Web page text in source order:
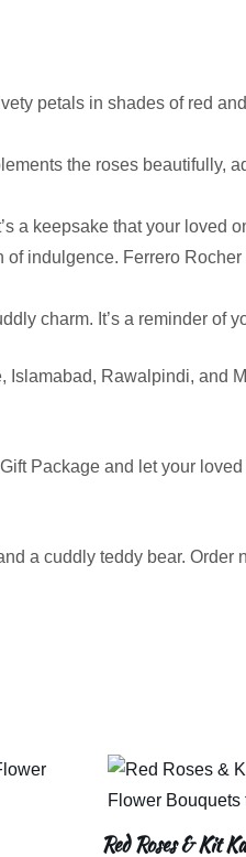
petals in shades of red
the roses beautifully,
a keepsake that your loved
of indulgence. Ferrero
charm. It’s a reminder of
Islamabad, Rawalpindi, and
Package and let your
a cuddly teddy bear. Order
Red Roses & Kit